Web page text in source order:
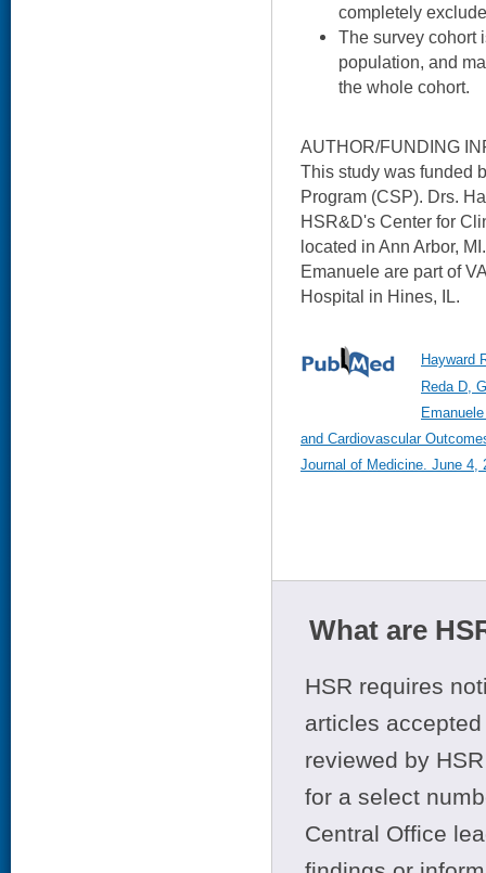
completely
The survey cohort
population, and
the whole cohort.
AUTHOR/FUNDING
This study was funded
Program (CSP). Drs.
HSR&D's Center for
located in Ann Arbor,
Emanuele are part of
Hospital in Hines, IL.
Hayward
Reda D,
and Cardiovascular
Journal of Medicine. June 4,
What are
HSR requires
articles
reviewed by
for a select
Central Office